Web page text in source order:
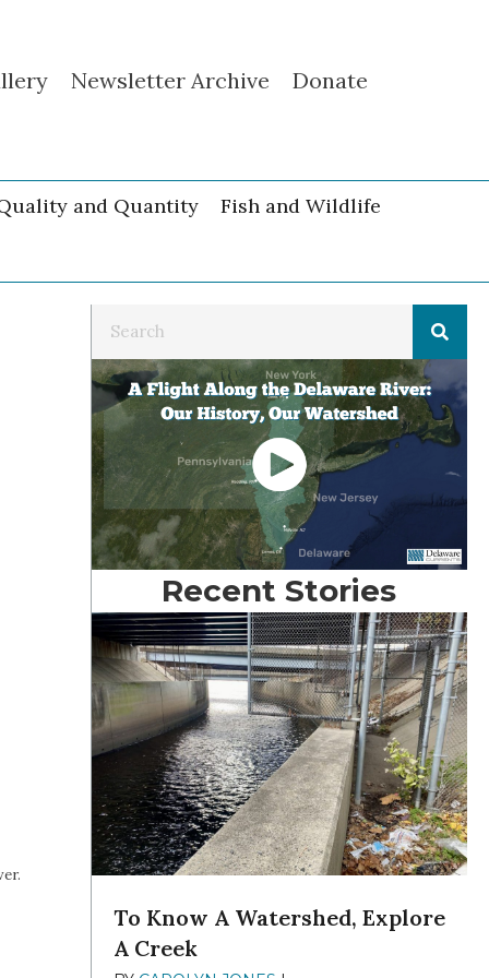
Newsletter Archive Donate
and Quantity
Fish and Wildlife
Recent Stories
To Know A Watershed, Explore
A Creek